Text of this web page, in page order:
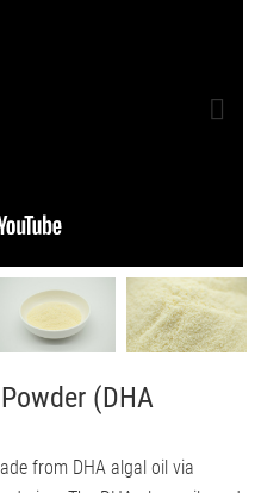
(DHA
from DHA algal oil via